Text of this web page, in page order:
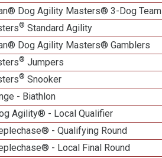
Dog Agility Masters® 3-Dog Team
® Standard Agility
Dog Agility Masters® Gamblers
® Jumpers
® Snooker
- Biathlon
Agility® - Local Qualifier
- Qualifying Round
- Local Final Round